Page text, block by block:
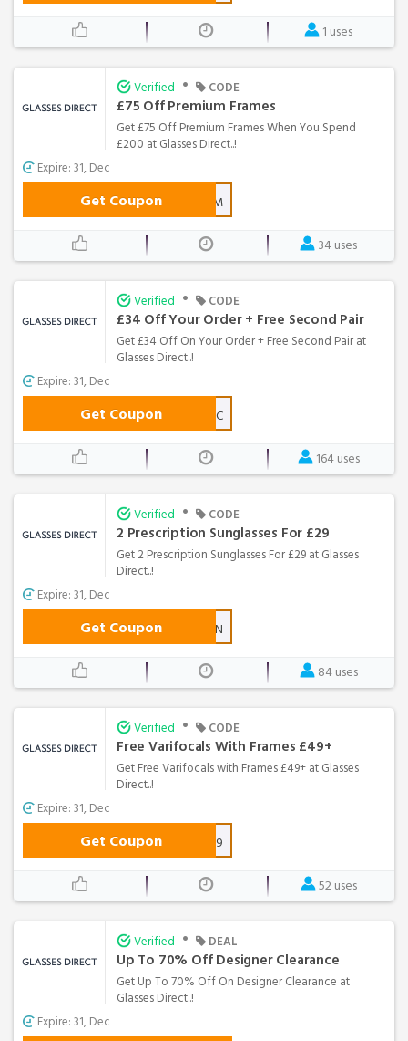
1 uses
Verified • CODE
£75 Off Premium Frames
Get £75 Off Premium Frames When You Spend
£200 at Glasses Direct..!
Expire: 31, Dec
Get Coupon PREMIUM
34 uses
Verified • CODE
£34 Off Your Order + Free Second Pair
Get £34 Off On Your Order + Free Second Pair at
Glasses Direct..!
Expire: 31, Dec
Get CouponTFF-34-WLC
164 uses
Verified • CODE
2 Prescription Sunglasses For £29
Get 2 Prescription Sunglasses For £29 at Glasses
Direct..!
Expire: 31, Dec
Get Coupon 2SUN
84 uses
Verified • CODE
Free Varifocals With Frames £49+
Get Free Varifocals with Frames £49+ at Glasses
Direct..!
Expire: 31, Dec
Get Coupon GDVF49
52 uses
Verified • DEAL
Up To 70% Off Designer Clearance
Get Up To 70% Off On Designer Clearance at
Glasses Direct..!
Expire: 31, Dec